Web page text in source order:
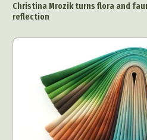
Christina Mrozik turns flora and
reflection